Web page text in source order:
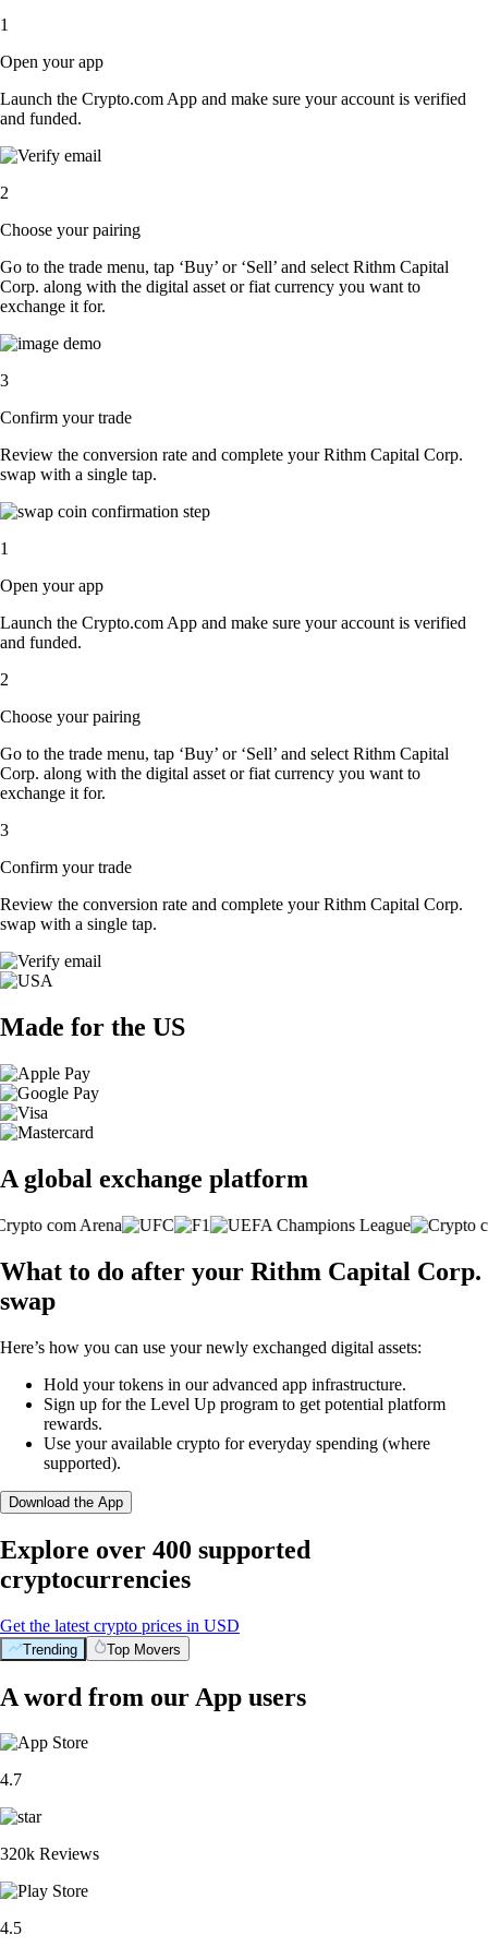
1
Open your app
Launch the Crypto.com App and make sure your account is verified
and funded.
2
Choose your pairing
Go to the trade menu, tap ‘Buy’ or ‘Sell’ and select Rithm Capital
Corp. along with the digital asset or fiat currency you want to
exchange it for.
3
Confirm your trade
Review the conversion rate and complete your Rithm Capital Corp.
swap with a single tap.
1
Open your app
Launch the Crypto.com App and make sure your account is verified
and funded.
2
Choose your pairing
Go to the trade menu, tap ‘Buy’ or ‘Sell’ and select Rithm Capital
Corp. along with the digital asset or fiat currency you want to
exchange it for.
3
Confirm your trade
Review the conversion rate and complete your Rithm Capital Corp.
swap with a single tap.
Made for the US
A global exchange platform
What to do after your Rithm Capital Corp.
swap
Here’s how you can use your newly exchanged digital assets:
Hold your tokens in our advanced app infrastructure.
Sign up for the Level Up program to get potential platform
rewards.
Use your available crypto for everyday spending (where
supported).
Download the App
Explore over 400 supported
cryptocurrencies
Get the latest crypto prices in USD
Trending Top Movers
A word from our App users
4.7
320k Reviews
4.5